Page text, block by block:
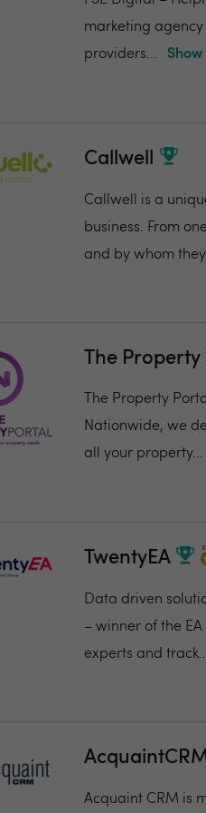
marketing
providers...
Callwell
Callwell is a
business. From
and by whom
The Property
The Property
Nationwide, we
all your property...
TwentyEA
Data driven
– winner of the
experts and
Acquaint CRM is